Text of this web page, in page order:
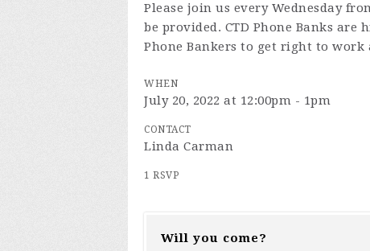
Please join us every Wednesday
be provided. CTD Phone Banks
Phone Bankers to get right to work
WHEN
July 20, 2022 at 12:00pm - 1pm
CONTACT
Linda Carman
1 RSVP
Will you come?